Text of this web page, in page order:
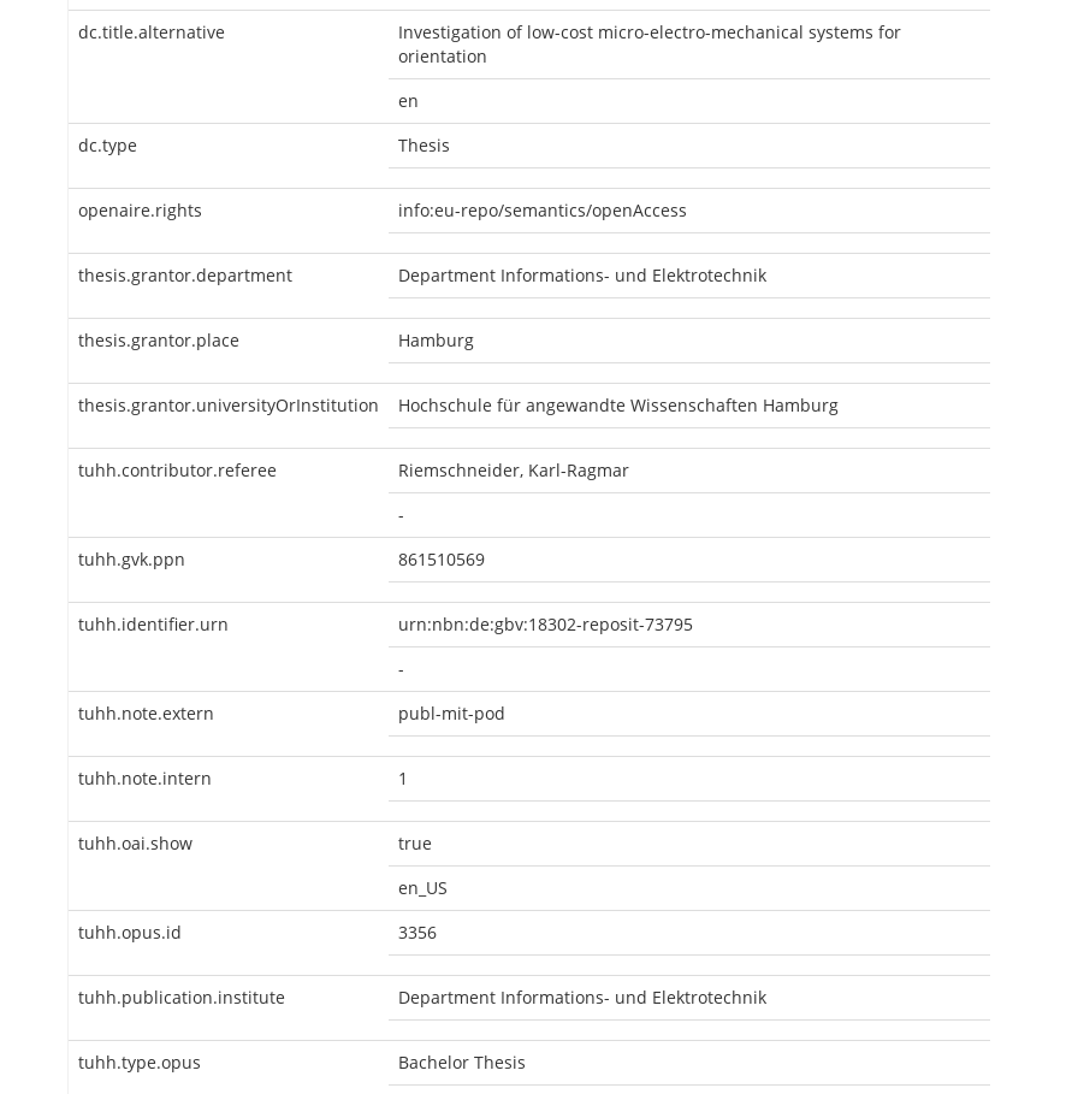
dc.title.alternative
Investigation of low-cost micro-electro-mechanical systems for
orientation
en
dc.type
Thesis
openaire.rights info:eu-repo/semantics/openAccess
thesis.grantor.department Department Informations- und Elektrotechnik
thesis.grantor.place Hamburg
thesis.grantor.universityOrInstitution Hochschule für angewandte Wissenschaften Hamburg
tuhh.contributor.referee
Riemschneider, Karl-Ragmar
-
tuhh.gvk.ppn
861510569
tuhh.identifier.urn
urn:nbn:de:gbv:18302-reposit-73795
-
tuhh.note.extern
publ-mit-pod
tuhh.note.intern 1
tuhh.oai.show
true
en_US
tuhh.opus.id
3356
tuhh.publication.institute Department Informations- und Elektrotechnik
tuhh.type.opus
Bachelor Thesis